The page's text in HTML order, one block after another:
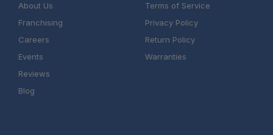
About Us
Franchising
Careers
Events
Reviews
Blog
Terms of Service
Privacy Policy
Return Policy
Warranties